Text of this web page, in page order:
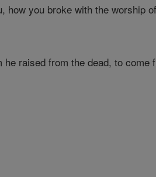
how you broke with the worship
raised from the dead, to